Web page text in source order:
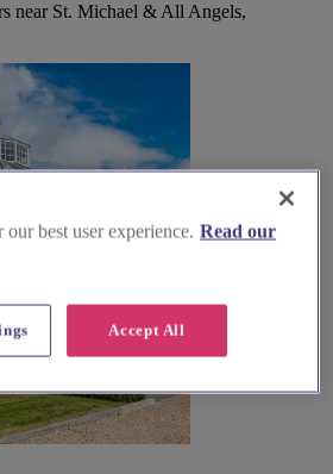
near St. Michael & All Angels,
best user experience. Read our
Accept All